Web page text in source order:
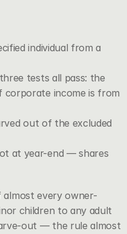
individual from a
tests all pass: the
corporate income is from
out of the excluded
at year-end — shares
every owner-
children to any adult
out — the rule almost